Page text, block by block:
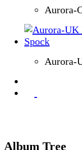
Aurora-
Aurora-
Album Tree